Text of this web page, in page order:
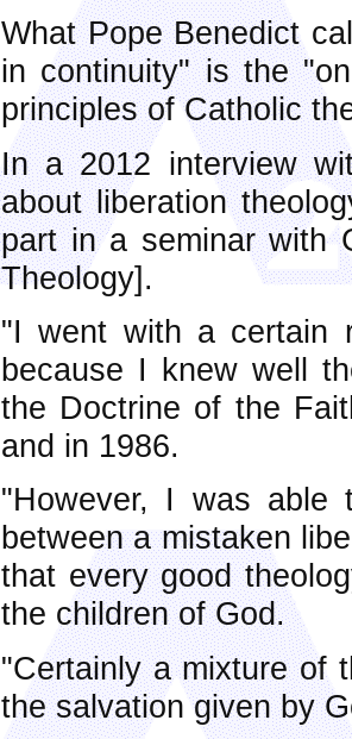
What Pope Benedict
in continuity" is the
principles of Catholic
In a 2012 interview
about liberation
part in a seminar with
Theology].
"I went with a certain
because I knew well
the Doctrine of the
and in 1986.
"However, I was able
between a mistaken
that every good
the children of God.
"Certainly a mixture of
the salvation given by